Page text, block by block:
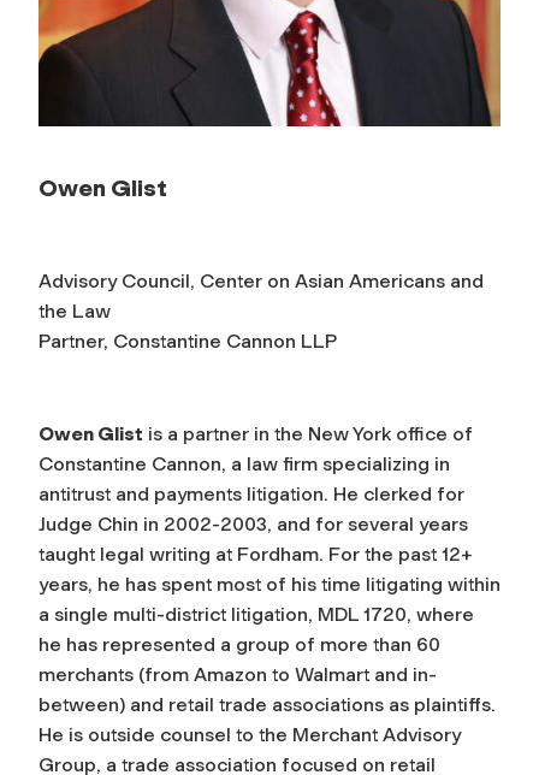
Owen Glist
Advisory Council, Center on Asian Americans and
the Law
Partner, Constantine Cannon LLP
Owen Glist is a partner in the New York office of
Constantine Cannon, a law firm specializing in
antitrust and payments litigation. He clerked for
Judge Chin in 2002-2003, and for several years
taught legal writing at Fordham. For the past 12+
years, he has spent most of his time litigating within
a single multi-district litigation, MDL 1720, where
he has represented a group of more than 60
merchants (from Amazon to Walmart and in-
between) and retail trade associations as plaintiffs.
He is outside counsel to the Merchant Advisory
Group, a trade association focused on retail